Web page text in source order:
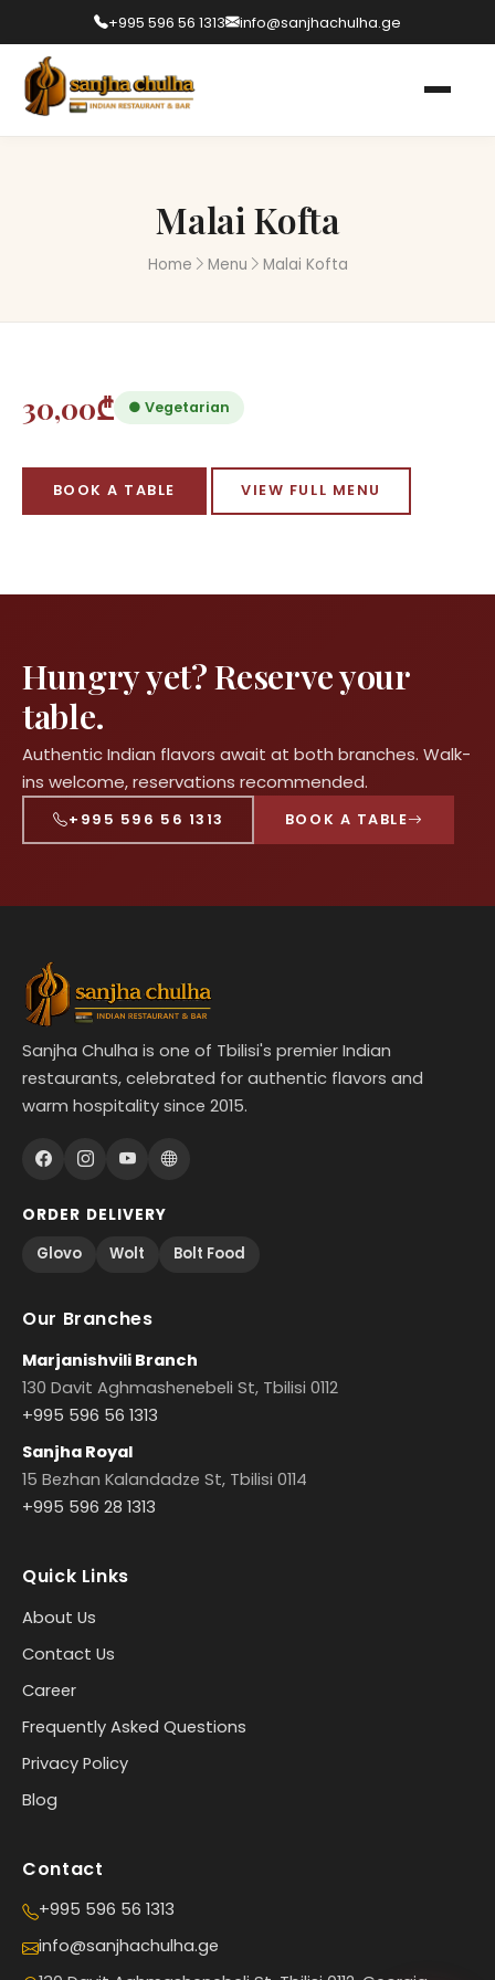
+995 596 56 1313 info@sanjhachulha.ge
Malai Kofta
Home Menu Malai Kofta
30,00₾ ● Vegetarian
BOOK A TABLE VIEW FULL MENU
Hungry yet? Reserve your
table.
Authentic Indian flavors await at both branches. Walk-
ins welcome, reservations recommended.
+995 596 56 1313 BOOK A TABLE
Sanjha Chulha is one of Tbilisi's premier Indian
restaurants, celebrated for authentic flavors and
warm hospitality since 2015.
ORDER DELIVERY
Glovo
Wolt Bolt Food
Our Branches
Marjanishvili Branch
130 Davit Aghmashenebeli St, Tbilisi 0112
+995 596 56 1313
Sanjha Royal
15 Bezhan Kalandadze St, Tbilisi 0114
+995 596 28 1313
Quick Links
About Us
Contact Us
Career
Frequently Asked Questions
Privacy Policy
Blog
Contact
+995 596 56 1313
info@sanjhachulha.ge